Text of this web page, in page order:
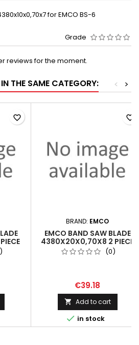
for EMCO BS-6
Grade
reviews for the moment.
THE SAME CATEGORY: >
<
favorite_border
BRAND: EMCO
EMCO BAND SAW BLADE
4380X20X0,70X8 2 PIECE
(0)
€39.18
 Add to cart
 in stock
favorite_border